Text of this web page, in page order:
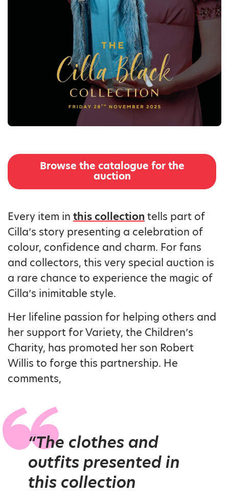
Browse the catalogue for the
auction
Every item in this collectiontells part of
Cilla’s story presenting a celebration of
colour, confidence and charm. For fans
and collectors, this very special auction is
a rare chance to experience the magic of
Cilla’s inimitable style.
Her lifeline passion for helping others and
her support for Variety, the Children’s
Charity, has promoted her son Robert
Willis to forge this partnership. He
comments,
“The clothes and
outfits presented in
this collection